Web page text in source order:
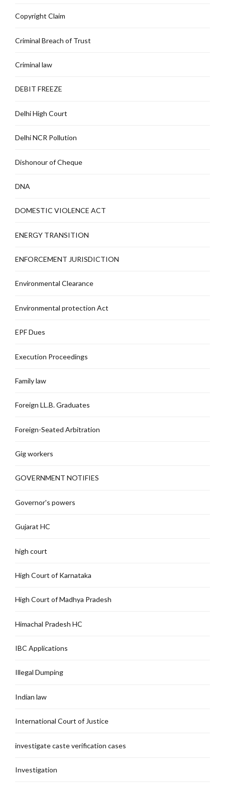
Copyright Claim
Criminal Breach of Trust
Criminal law
DEBIT FREEZE
Delhi High Court
Delhi NCR Pollution
Dishonour of Cheque
DNA
DOMESTIC VIOLENCE ACT
ENERGY TRANSITION
ENFORCEMENT JURISDICTION
Environmental Clearance
Environmental protection Act
EPF Dues
Execution Proceedings
Family law
Foreign LL.B. Graduates
Foreign-Seated Arbitration
Gig workers
GOVERNMENT NOTIFIES
Governor's powers
Gujarat HC
high court
High Court of Karnataka
High Court of Madhya Pradesh
Himachal Pradesh HC
IBC Applications
Illegal Dumping
Indian law
International Court of Justice
investigate caste verification cases
Investigation